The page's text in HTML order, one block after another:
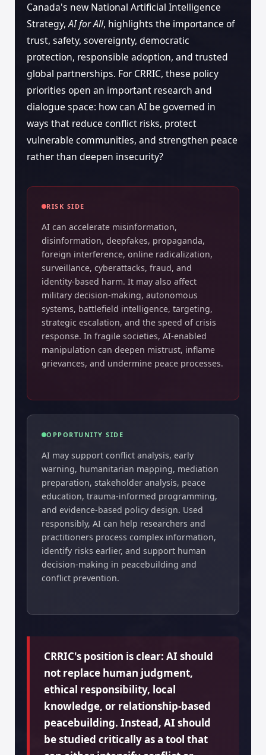
Canada's new National Artificial Intelligence
Strategy,AI for All, highlights the importance of
trust, safety, sovereignty, democratic
protection, responsible adoption, and trusted
global partnerships. For CRRIC, these policy
priorities open an important research and
dialogue space: how can AI be governed in
ways that reduce conflict risks, protect
vulnerable communities, and strengthen peace
rather than deepen insecurity?
RISK SIDE
AI can accelerate misinformation,
disinformation, deepfakes, propaganda,
foreign interference, online radicalization,
surveillance, cyberattacks, fraud, and
identity-based harm. It may also affect
military decision-making, autonomous
systems, battlefield intelligence, targeting,
strategic escalation, and the speed of crisis
response. In fragile societies, AI-enabled
manipulation can deepen mistrust, inflame
grievances, and undermine peace processes.
OPPORTUNITY SIDE
AI may support conflict analysis, early
warning, humanitarian mapping, mediation
preparation, stakeholder analysis, peace
education, trauma-informed programming,
and evidence-based policy design. Used
responsibly, AI can help researchers and
practitioners process complex information,
identify risks earlier, and support human
decision-making in peacebuilding and
conflict prevention.
CRRIC's position is clear: AI should
not replace human judgment,
ethical responsibility, local
knowledge, or relationship-based
peacebuilding. Instead, AI should
be studied critically as a tool that